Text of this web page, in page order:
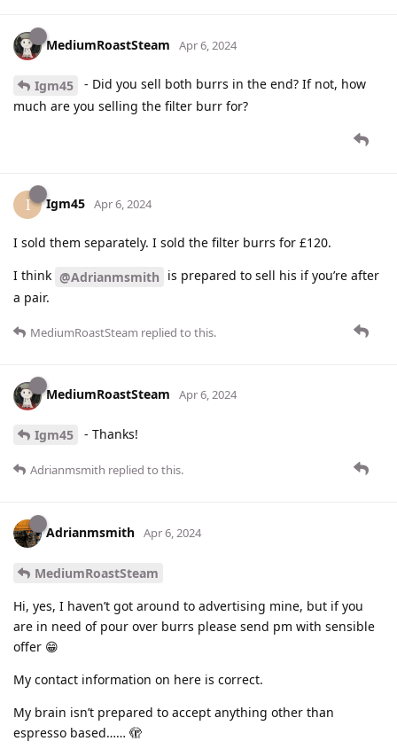
MediumRoastSteam Apr 6, 2024
Igm45
- Did you sell both burrs in the end? If not, how
much are you selling the filter burr for?
I Igm45 Apr 6, 2024
I sold them separately. I sold the filter burrs for £120.
I think @Adrianmsmith is prepared to sell his if you’re after
a pair.
MediumRoastSteam replied to this.
MediumRoastSteam Apr 6, 2024
Igm45 - Thanks!
Adrianmsmith replied to this.
Adrianmsmith Apr 6, 2024
MediumRoastSteam
Hi, yes, I haven’t got around to advertising mine, but if you
are in need of pour over burrs please send pm with sensible
offer 😁
My contact information on here is correct.
My brain isn’t prepared to accept anything other than
espresso based…… 🫣